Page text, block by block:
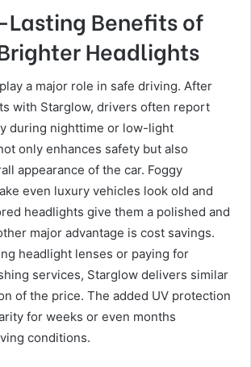
Lasting Benefits of
Headlights
a major role in safe driving. After
with Starglow, drivers often report
during nighttime or low-light
only enhances safety but also
appearance of the car. Foggy
even luxury vehicles look old and
headlights give them a polished and
major advantage is cost savings.
headlight lenses or paying for
services, Starglow delivers similar
of the price. The added UV protection
for weeks or even months
conditions.